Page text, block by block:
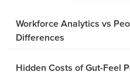
Workforce Analytics vs
Differences
Hidden Costs of Gut-Feel